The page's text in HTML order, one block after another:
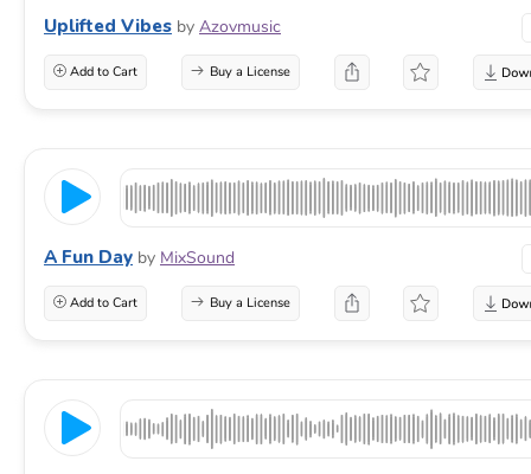
Uplifted Vibes by Azovmusic
Add to Cart Buy a License
A Fun Day by MixSound
Add to Cart Buy a License